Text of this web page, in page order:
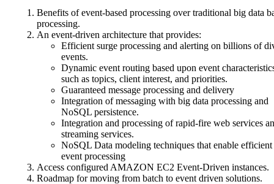
Benefits of event-based processing over traditional big data
processing.
An event-driven architecture that provides:
Efficient surge processing and alerting on billions of
events.
Dynamic event routing based upon event
such as topics, client interest, and priorities.
Guaranteed message processing and delivery
Integration of messaging with big data processing and
NoSQL persistence.
Integration and processing of rapid-fire web services
streaming services.
NoSQL Data modeling techniques that enable efficient
event processing
Access configured AMAZON EC2 Event-Driven instances.
Roadmap for moving from batch to event driven solutions.